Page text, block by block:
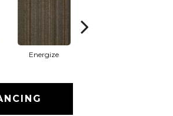
Energize